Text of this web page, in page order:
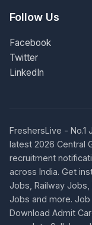
Follow Us
Facebook
Twitter
LinkedIn
FreshersLive - No.1
latest 2026 Central
recruitment
across India. Get
Jobs, Railway
Jobs and more. Job
Download Admit